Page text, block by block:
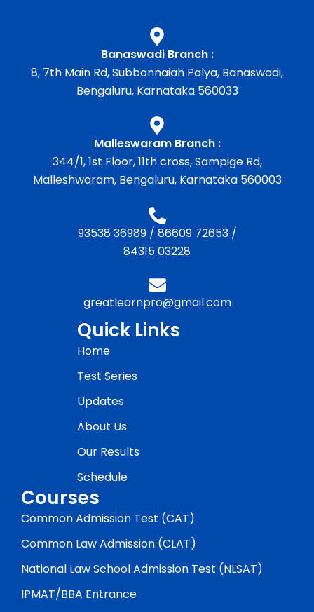
Banaswadi Branch :
8, 7th Main Rd, Subbannaiah Palya, Banaswadi,
Bengaluru, Karnataka 560033
Malleswaram Branch :
344/1, 1st Floor, 11th cross, Sampige Rd,
Malleshwaram, Bengaluru, Karnataka 560003
93538 36989/ 86609 72653/
84315 03228
greatlearnpro@gmail.com
Quick Links
Home
Test Series
Updates
About Us
Our Results
Schedule
Courses
Common Admission Test (CAT)
Common Law Admission (CLAT)
National Law School Admission Test (NLSAT)
IPMAT/BBA Entrance